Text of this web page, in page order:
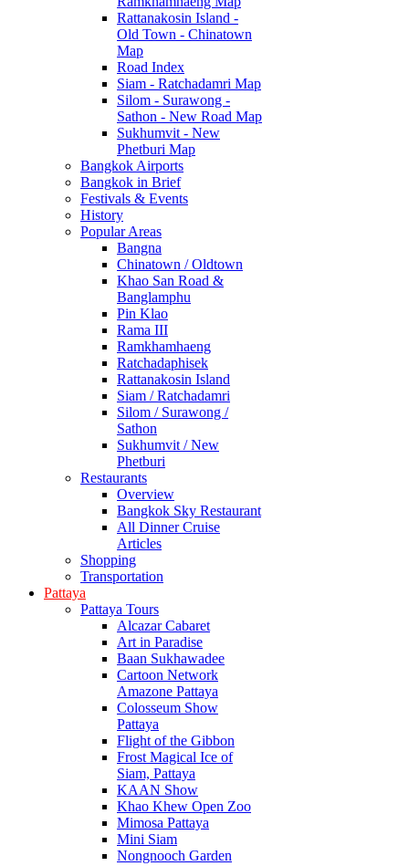
Rattanakosin Island -
Old Town - Chinatown
Map
Road Index
Siam - Ratchadamri Map
Silom - Surawong -
Sathon - New Road Map
Sukhumvit - New
Phetburi Map
Bangkok Airports
Bangkok in Brief
Festivals & Events
History
Popular Areas
Bangna
Chinatown / Oldtown
Khao San Road &
Banglamphu
Pin Klao
Rama III
Ramkhamhaeng
Ratchadaphisek
Rattanakosin Island
Siam / Ratchadamri
Silom / Surawong /
Sathon
Sukhumvit / New
Phetburi
Restaurants
Overview
Bangkok Sky Restaurant
All Dinner Cruise
Articles
Shopping
Transportation
Pattaya
Pattaya Tours
Alcazar Cabaret
Art in Paradise
Baan Sukhawadee
Cartoon Network
Amazone Pattaya
Colosseum Show
Pattaya
Flight of the Gibbon
Frost Magical Ice of
Siam, Pattaya
KAAN Show
Khao Khew Open Zoo
Mimosa Pattaya
Mini Siam
Nongnooch Garden